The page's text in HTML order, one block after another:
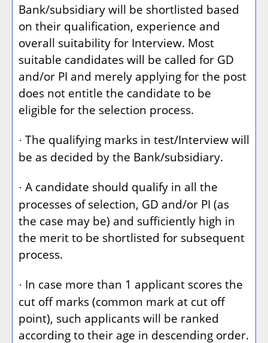
Bank/subsidiary will be shortlisted based
on their qualification, experience and
overall suitability for Interview. Most
suitable candidates will be called for GD
and/or PI and merely applying for the post
does not entitle the candidate to be
eligible for the selection process.
· The qualifying marks in test/Interview will
be as decided by the Bank/subsidiary.
· A candidate should qualify in all the
processes of selection, GD and/or PI (as
the case may be) and sufficiently high in
the merit to be shortlisted for subsequent
process.
· In case more than 1 applicant scores the
cut off marks (common mark at cut off
point), such applicants will be ranked
according to their age in descending order.